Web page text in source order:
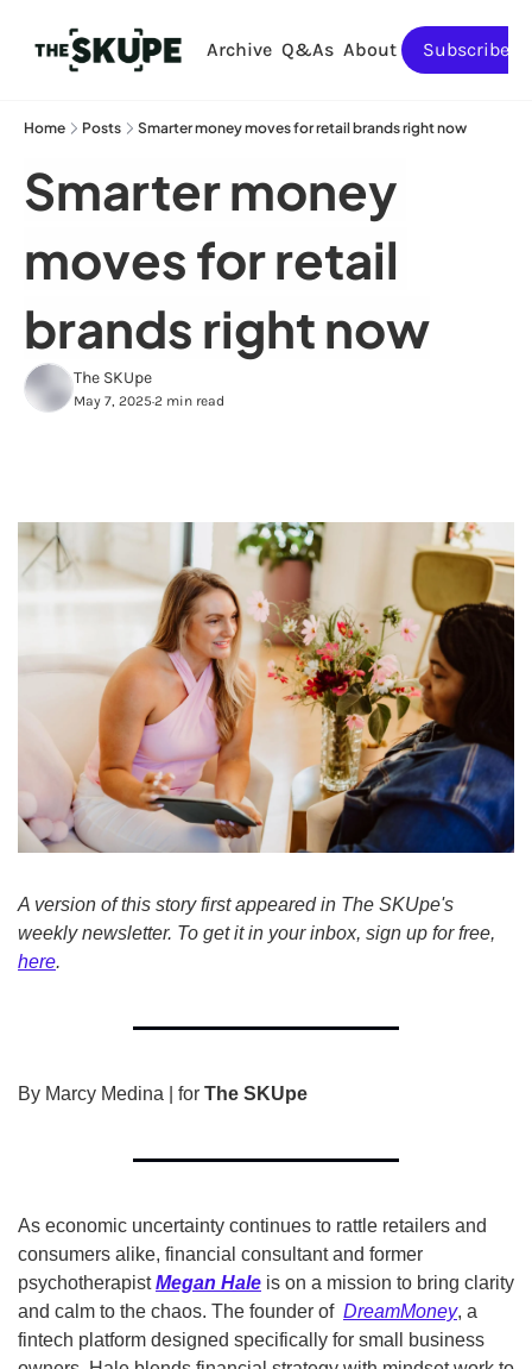
Archive Q&As About Subscribe
Home Posts Smarter money moves for retail brands right now
Smarter money
moves for retail
brands right now
The SKUpe
May 7, 2025•2 min read
A version of this story first appeared in The SKUpe's
here.
By Marcy Medina | for The SKUpe
As economic uncertainty continues to rattle retailers and
consumers alike, financial consultant and former
psychotherapist Megan Hale is on a mission to bring clarity
and calm to the chaos. The founder of DreamMoney, a
fintech platform designed specifically for small business